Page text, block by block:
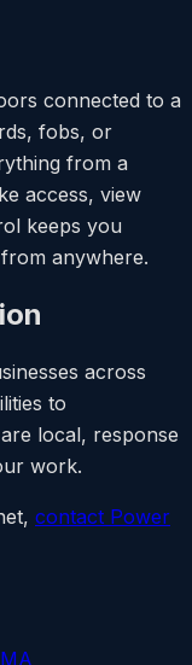
connected to a
fobs, or
from a
access, view
keeps you
anywhere.
across
to
local, response
work.
contact Power